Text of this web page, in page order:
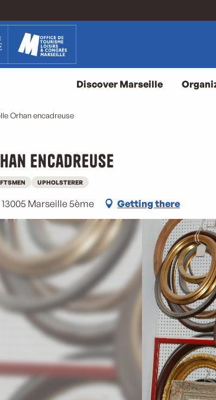
Discover Marseille
Orhan encadreuse
encadreuse
UPHOLSTERER
Marseille 5ème Getting there